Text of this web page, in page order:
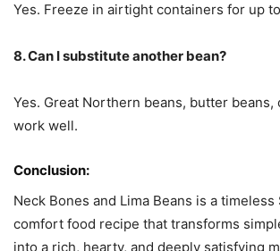
Yes. Freeze in airtight containers for up
8. Can I substitute another bean?
Yes. Great Northern beans, butter beans,
work well.
Conclusion:
Neck Bones and Lima Beans is a timeless
comfort food recipe that transforms
into a rich, hearty, and deeply satisfying